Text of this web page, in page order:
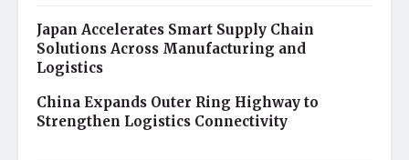
Japan Accelerates Smart Supply Chain
Solutions Across Manufacturing and
Logistics
China Expands Outer Ring Highway to
Strengthen Logistics Connectivity